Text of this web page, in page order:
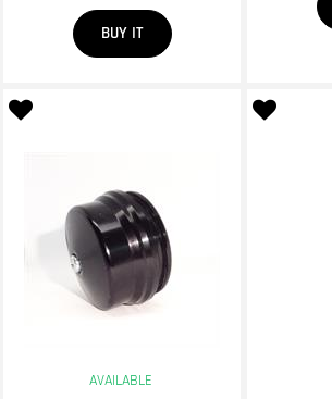
Quantity
BUY IT
AVAILABLE